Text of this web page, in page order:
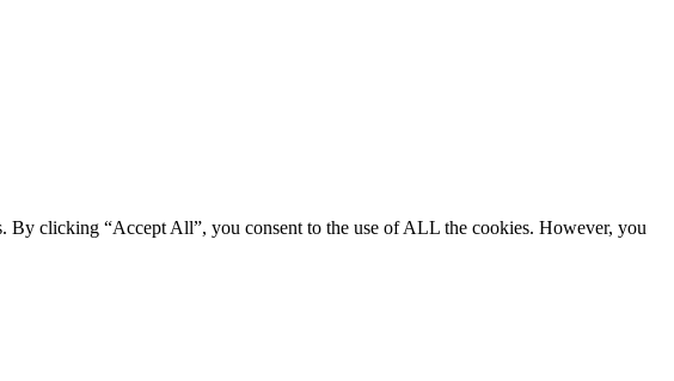
By clicking “Accept All”, you consent to the use of ALL the cookies. However, you